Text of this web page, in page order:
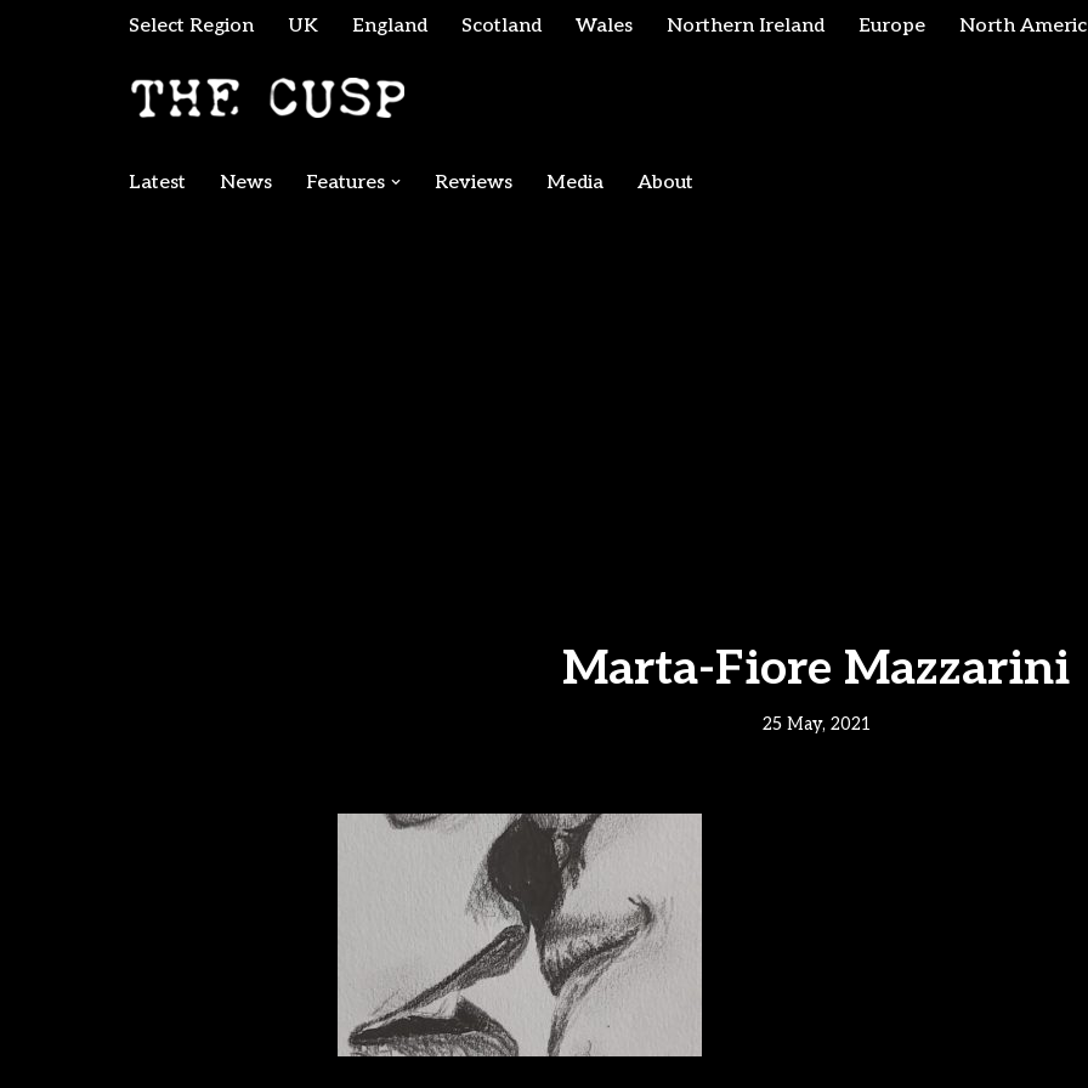
Select Region UK England Scotland Wales Northern Ireland Europe North
Latest News Features Reviews Media About
Marta-Fiore Mazzarini
25 May, 2021